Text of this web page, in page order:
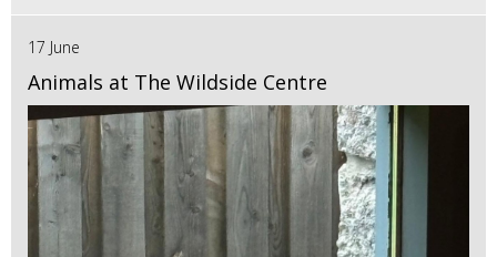
17 June
Animals at The Wildside Centre